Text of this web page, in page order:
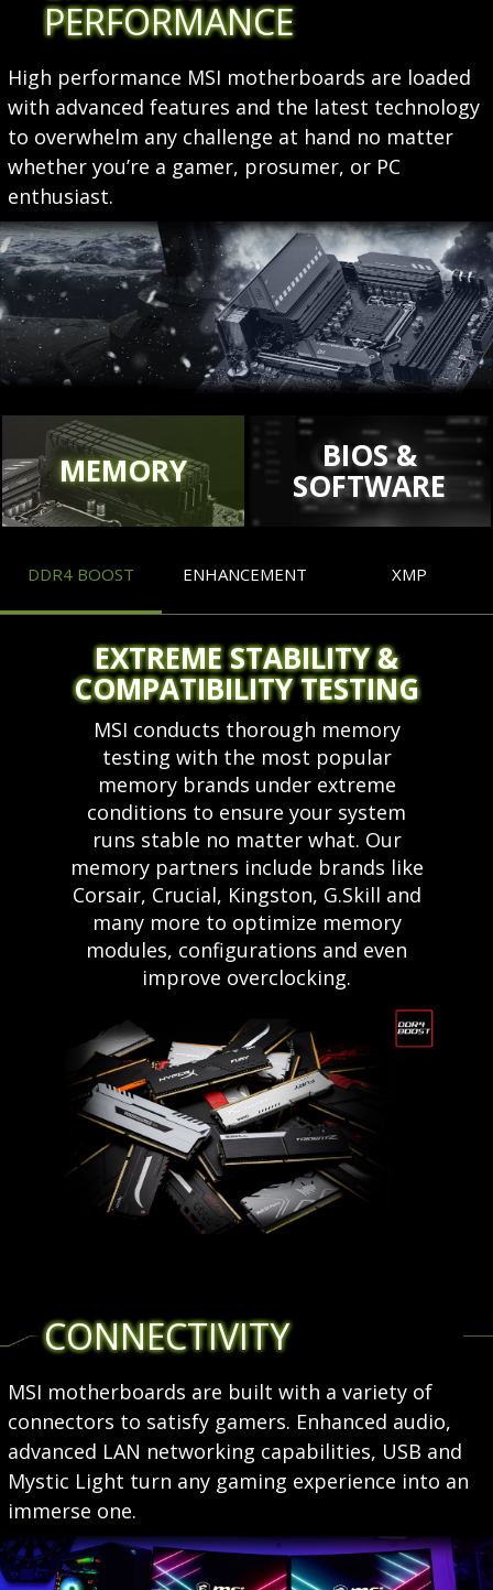
PERFORMANCE
High performance MSI motherboards are loaded
with advanced features and the latest technology
to overwhelm any challenge at hand no matter
whether you’re a gamer, prosumer, or PC
enthusiast.
MEMORY BIOS &
SOFTWARE
DDR4 BOOST ENHANCEMENT XMP
EXTREME STABILITY &
COMPATIBILITY TESTING
MSI conducts thorough memory
testing with the most popular
memory brands under extreme
conditions to ensure your system
runs stable no matter what. Our
memory partners include brands like
Corsair, Crucial, Kingston, G.Skill and
many more to optimize memory
modules, configurations and even
improve overclocking.
CONNECTIVITY
MSI motherboards are built with a variety of
connectors to satisfy gamers. Enhanced audio,
advanced LAN networking capabilities, USB and
Mystic Light turn any gaming experience into an
immerse one.